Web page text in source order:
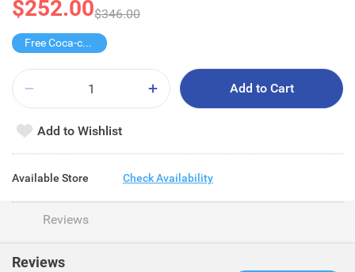
$252.00$346.00
Free Coca-cola/Sprite 1.25L
Add to Cart
Add to Wishlist
Available Store Check Availability
Reviews
Reviews